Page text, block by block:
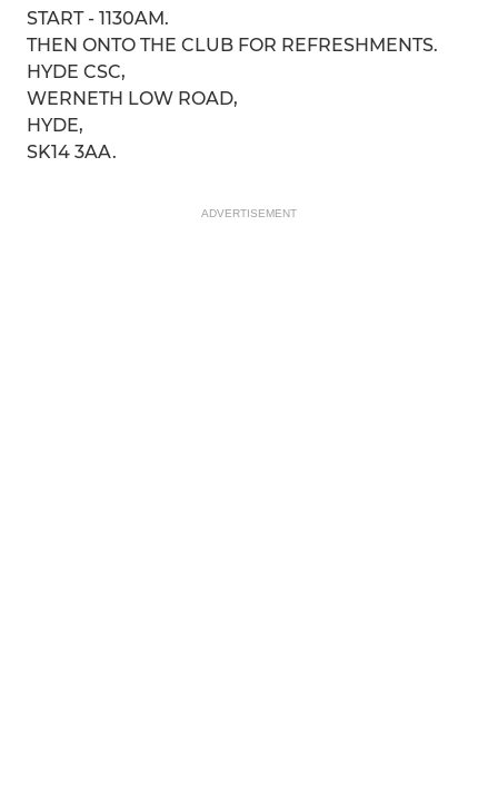
START - 1130AM.
THEN ONTO THE CLUB FOR REFRESHMENTS.
HYDE CSC,
WERNETH LOW ROAD,
HYDE,
SK14 3AA.
ADVERTISEMENT